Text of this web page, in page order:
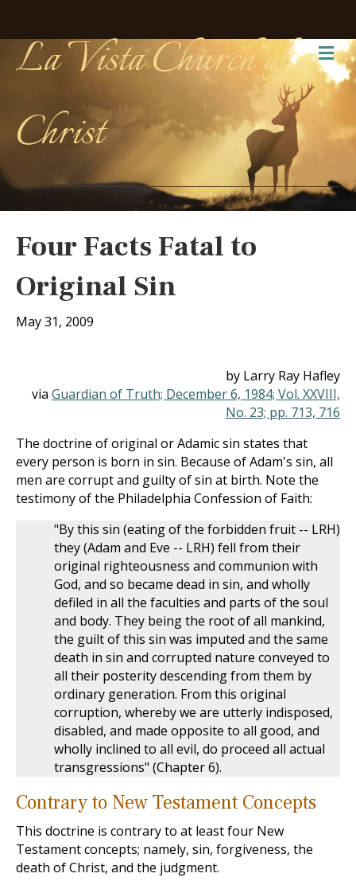
La Vista Church of
Christ
Four Facts Fatal to
Original Sin
May 31, 2009
by Larry Ray Hafley
via Guardian of Truth; December 6, 1984; Vol. XXVIII,
No. 23; pp. 713, 716
The doctrine of original or Adamic sin states that
every person is born in sin. Because of Adam's sin, all
men are corrupt and guilty of sin at birth. Note the
testimony of the Philadelphia Confession of Faith:
"By this sin (eating of the forbidden fruit -- LRH)
they (Adam and Eve -- LRH) fell from their
original righteousness and communion with
God, and so became dead in sin, and wholly
defiled in all the faculties and parts of the soul
and body. They being the root of all mankind,
the guilt of this sin was imputed and the same
death in sin and corrupted nature conveyed to
all their posterity descending from them by
ordinary generation. From this original
corruption, whereby we are utterly indisposed,
disabled, and made opposite to all good, and
wholly inclined to all evil, do proceed all actual
transgressions" (Chapter 6).
Contrary to New Testament Concepts
This doctrine is contrary to at least four New
Testament concepts; namely, sin, forgiveness, the
death of Christ, and the judgment.